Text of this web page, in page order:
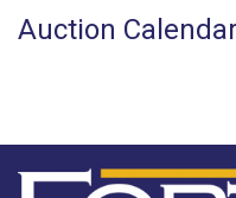
Auction Calendar